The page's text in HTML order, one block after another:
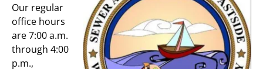
Our regular
office hours
are 7:00 a.m.
through 4:00
p.m.,